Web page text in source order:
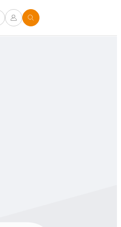
Software
and
Options
Center